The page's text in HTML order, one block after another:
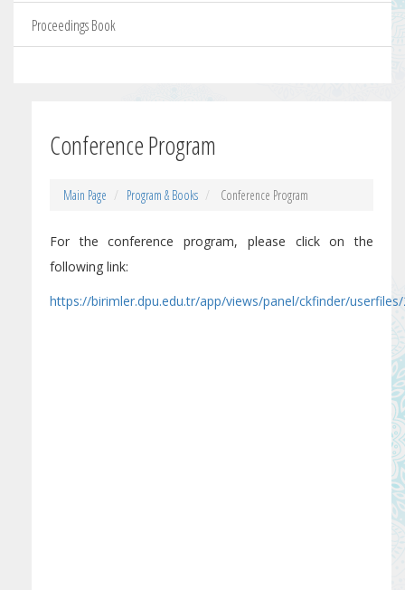
Proceedings Book
Conference Program
Main Page Program & Books Conference Program
For the conference program, please click on the
following link:
https://birimler.dpu.edu.tr/app/views/panel/ckfinder/userfiles/